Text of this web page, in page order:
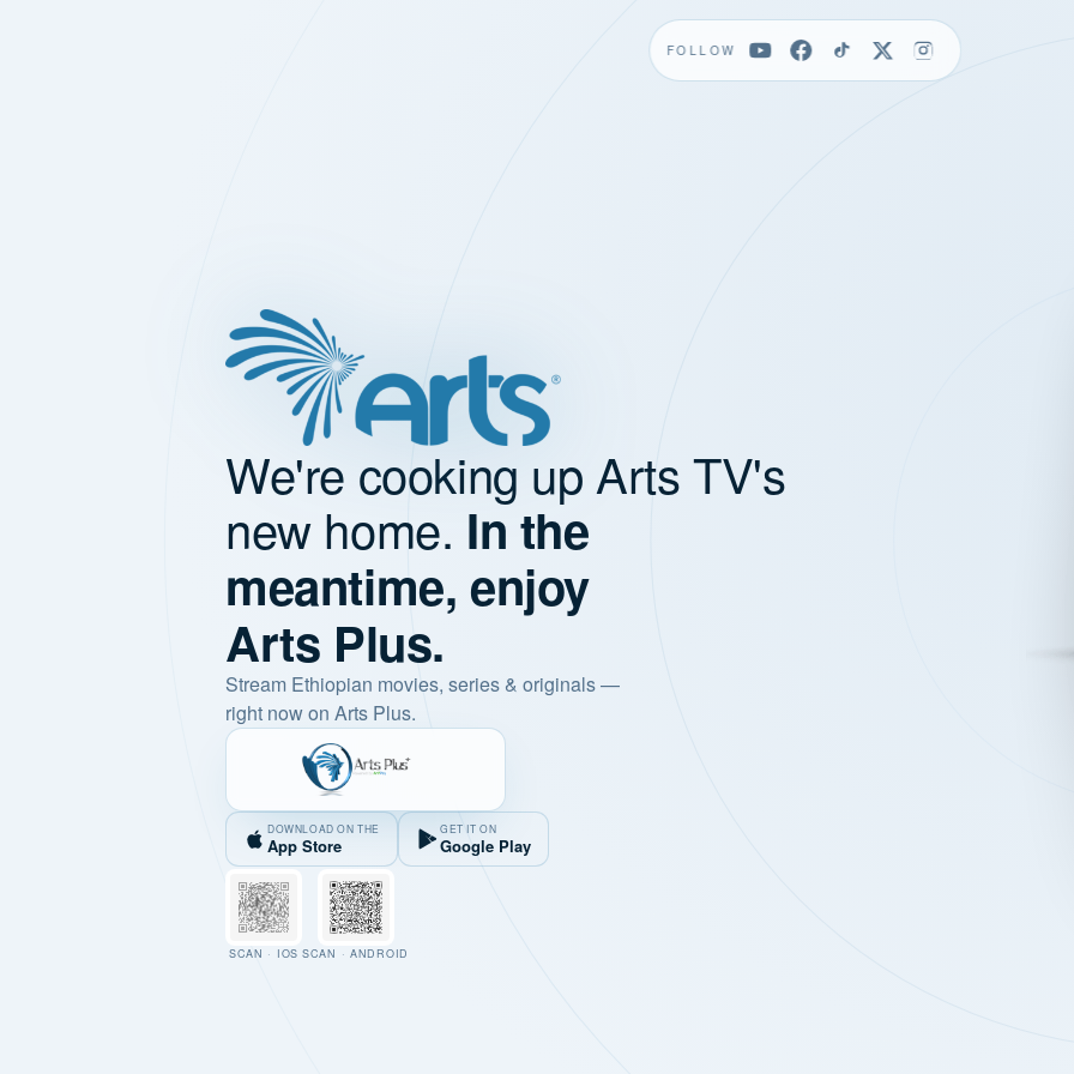
FOLLOW
We're cooking up Arts TV's
new home. In the
meantime, enjoy
Arts Plus.
Stream Ethiopian movies, series & originals —
right now on Arts Plus.
DOWNLOAD ON THE
App Store
GET IT ON
Google Play
SCAN · IOS SCAN · ANDROID